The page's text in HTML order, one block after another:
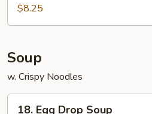
Chicken
(4)
$8.25
Soup
w. Crispy Noodles
18. Egg Drop Soup